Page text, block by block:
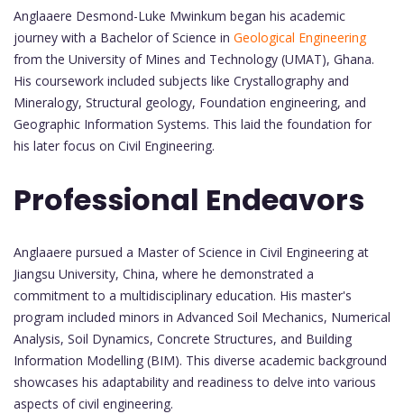
Anglaaere Desmond-Luke Mwinkum began his academic
journey with a Bachelor of Science in Geological Engineering
from the University of Mines and Technology (UMAT), Ghana.
His coursework included subjects like Crystallography and
Mineralogy, Structural geology, Foundation engineering, and
Geographic Information Systems. This laid the foundation for
his later focus on Civil Engineering.
Professional Endeavors
Anglaaere pursued a Master of Science in Civil Engineering at
Jiangsu University, China, where he demonstrated a
commitment to a multidisciplinary education. His master's
program included minors in Advanced Soil Mechanics, Numerical
Analysis, Soil Dynamics, Concrete Structures, and Building
Information Modelling (BIM). This diverse academic background
showcases his adaptability and readiness to delve into various
aspects of civil engineering.